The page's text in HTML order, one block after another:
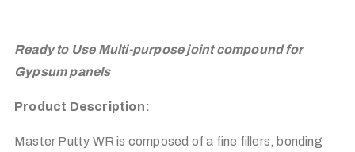
Ready to Use Multi-purpose joint compound for
Gypsum panels
Product Description:
Master Putty WR is composed of a fine fillers, bonding